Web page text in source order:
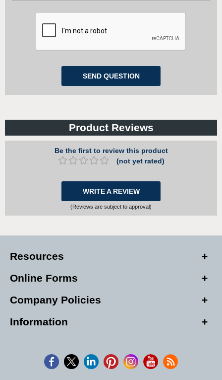
Product Reviews
Be the first to review this product
(not yet rated)
WRITE A REVIEW
(Reviews are subject to approval)
Resources
Online Forms
Company Policies
Information